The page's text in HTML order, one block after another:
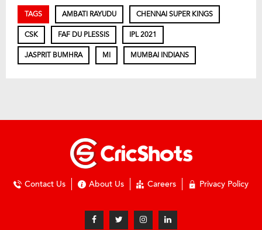
TAGS AMBATI RAYUDU CHENNAI SUPER KINGS
CSK FAF DU PLESSIS IPL 2021
JASPRIT BUMHRA MI MUMBAI INDIANS
Contact Us About Us Careers Privacy Policy